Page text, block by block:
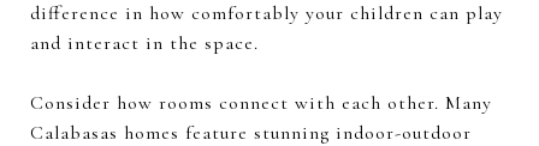
difference in how comfortably your children can play
and interact in the space.
Consider how rooms connect with each other. Many
Calabasas homes feature stunning indoor-outdoor